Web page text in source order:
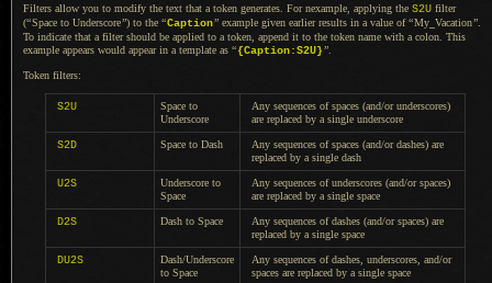
Filters allow you to modify the text that a token generates. For nexample, applying the S2U filter
(“Space to Underscore”) to the “Caption” example given earlier results in a value of“My Vacation”
To indicate that a filtershould be applied to a token, append it to the token name with a colon. This
example appears would appear in a template as “{Caption:S2U}”
Token filters:
S2U
Space to
Underscore
Any sequences of spaces (and/or underscores)
are replaced by a single underscore
S2D Space to Dash
Any sequences of spaces (and/or dashes) are
replaced by a single dash
U2S
Underscore to
Space
Any sequences of underscores (and/or spaces)
are replaced by a single space
D2S Dash to Space
Any sequences of dashes (and/or spaces) are
replaced by a single space
DU2S
Dash/Underscore
to Space
Any sequences of dashes, underscores, and/or
spaces are replaced by a single space